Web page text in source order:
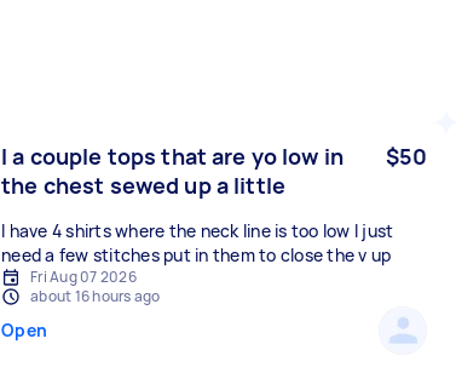
I a couple tops that are yo low in
the chest sewed up a little
$50
I have 4 shirts where the neck line is too low I just
need a few stitches put in them to close the v up
Fri Aug 07 2026
about 16 hours ago
Open